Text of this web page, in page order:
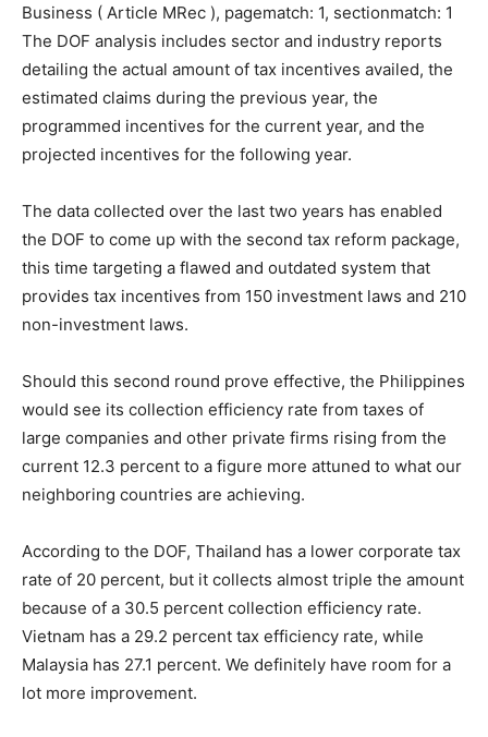
Business ( Article MRec ), pagematch: 1, sectionmatch: 1
The DOF analysis includes sector and industry reports
detailing the actual amount of tax incentives availed, the
estimated claims during the previous year, the
programmed incentives for the current year, and the
projected incentives for the following year.
The data collected over the last two years has enabled
the DOF to come up with the second tax reform package,
this time targeting a flawed and outdated system that
provides tax incentives from 150 investment laws and 210
non-investment laws.
Should this second round prove effective, the Philippines
would see its collection efficiency rate from taxes of
large companies and other private firms rising from the
current 12.3 percent to a figure more attuned to what our
neighboring countries are achieving.
According to the DOF, Thailand has a lower corporate tax
rate of 20 percent, but it collects almost triple the amount
because of a 30.5 percent collection efficiency rate.
Vietnam has a 29.2 percent tax efficiency rate, while
Malaysia has 27.1 percent. We definitely have room for a
lot more improvement.